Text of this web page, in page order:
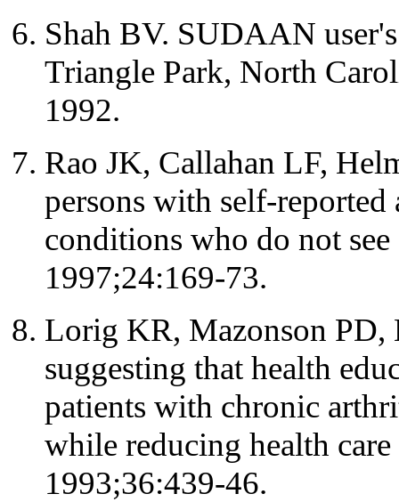
Shah BV. SUDAAN
Triangle Park, North
1992.
Rao JK, Callahan LF,
persons with self-
conditions who do not
1997;24:169-73.
Lorig KR, Mazonson PD,
suggesting that health
patients with chronic
while reducing health
1993;36:439-46.